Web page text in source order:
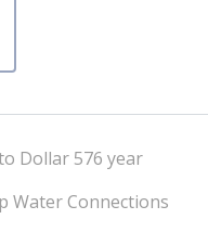
Dollar 576 year
Water Connections